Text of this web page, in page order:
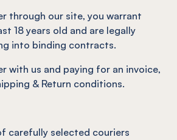
through our site, you warrant
18 years old and are legally
into binding contracts.
with us and paying for an invoice,
& Return conditions.
carefully selected couriers